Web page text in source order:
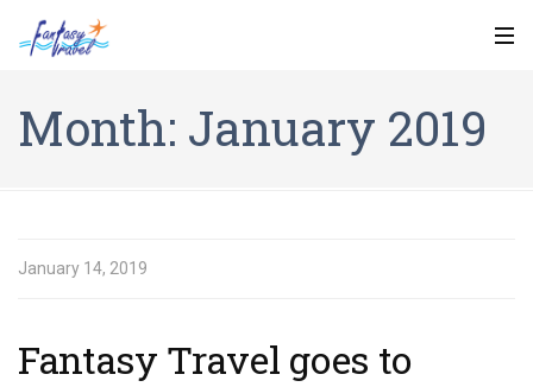
Month: January 2019
January 14, 2019
Fantasy Travel goes to